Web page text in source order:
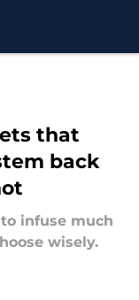
that
back
infuse much
wisely.